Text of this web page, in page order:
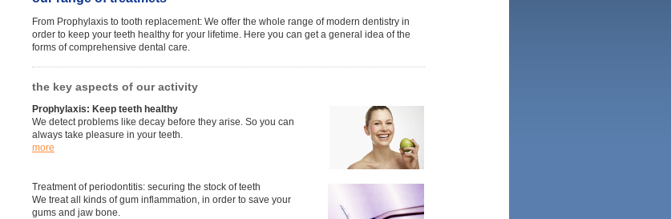
From Prophylaxis to tooth replacement: We offer the whole range of modern dentistry in
order to keep your teeth healthy for your lifetime. Here you can get a general idea of the
forms of comprehensive dental care.
the key aspects of our activity
Prophylaxis: Keep teeth healthy
We detect problems like decay before they arise. So you can
always take pleasure in your teeth.
more
Treatment of periodontitis: securing the stock of teeth
We treat all kinds of gum inflammation, in order to save your
gums and jaw bone.